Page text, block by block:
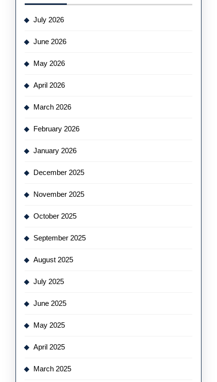
July 2026
June 2026
May 2026
April 2026
March 2026
February 2026
January 2026
December 2025
November 2025
October 2025
September 2025
August 2025
July 2025
June 2025
May 2025
April 2025
March 2025